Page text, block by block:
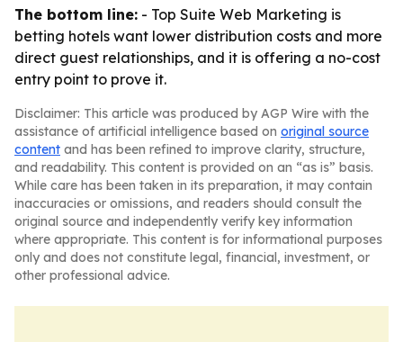
The bottom line: - Top Suite Web Marketing is
betting hotels want lower distribution costs and more
direct guest relationships, and it is offering a no-cost
entry point to prove it.
Disclaimer: This article was produced by AGP Wire with the
assistance of artificial intelligence based on original source
content and has been refined to improve clarity, structure,
and readability. This content is provided on an “as is” basis.
While care has been taken in its preparation, it may contain
inaccuracies or omissions, and readers should consult the
original source and independently verify key information
where appropriate. This content is for informational purposes
only and does not constitute legal, financial, investment, or
other professional advice.